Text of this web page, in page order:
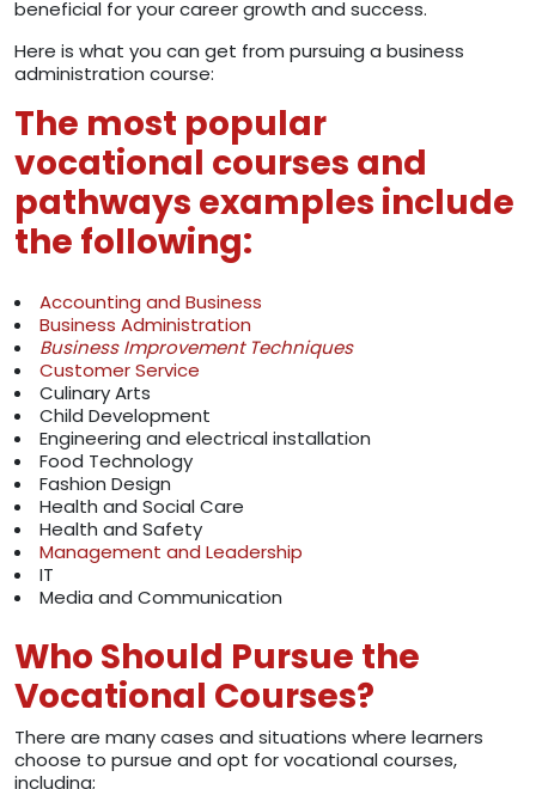
beneficial for your career growth and success.
Here is what you can get from pursuing a business
administration course:
The most popular
vocational courses and
pathways examples include
the following:
Accounting and Business
Business Administration
Business Improvement Techniques
Customer Service
Culinary Arts
Child Development
Engineering and electrical installation
Food Technology
Fashion Design
Health and Social Care
Health and Safety
Management and Leadership
IT
Media and Communication
Who Should Pursue the
Vocational Courses?
There are many cases and situations where learners
choose to pursue and opt for vocational courses,
including;